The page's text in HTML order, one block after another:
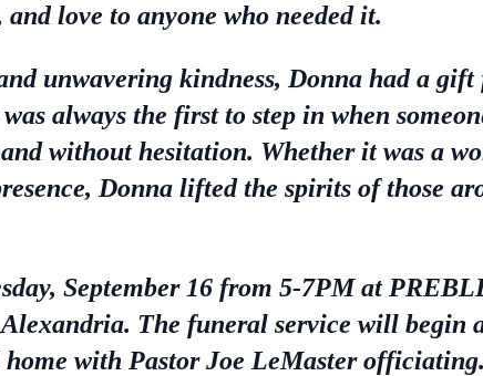
love to anyone who needed it.
unwavering kindness, Donna had a
always the first to step in when
without hesitation. Whether it was a
Donna lifted the spirits of those
September 16 from 5-7PM at
The funeral service will begin
home with Pastor Joe LeMaster